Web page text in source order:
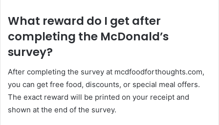
What reward do I get after
completing the McDonald’s
survey?
After completing the survey at mcdfoodforthoughts.com,
you can get free food, discounts, or special meal offers.
The exact reward will be printed on your receipt and
shown at the end of the survey.